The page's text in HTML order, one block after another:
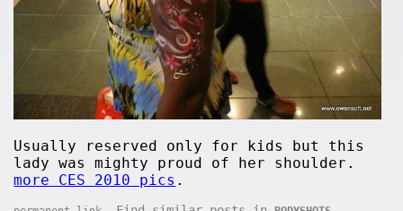
Usually reserved only for kids but this
lady was mighty proud of her shoulder.
more CES 2010 pics .